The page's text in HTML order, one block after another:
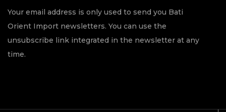
Your email address is only used to send you Bati
Orient Import newsletters. You can use the
unsubscribe link integrated in the newsletter at any
time.